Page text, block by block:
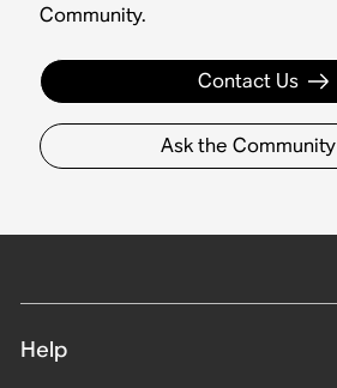
Community.
Contact Us
Ask the Community
Help